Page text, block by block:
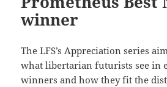
winner
The LFS’s Appreciation series
what libertarian futurists see in
winners and how they fit the